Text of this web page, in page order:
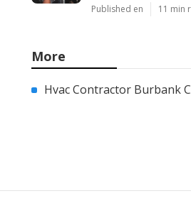
Published en 11 min
More
Hvac Contractor Burbank